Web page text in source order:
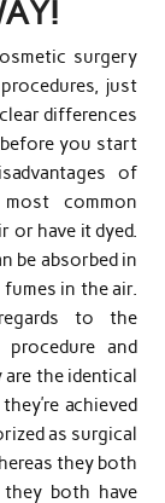
surgery
just
differences
you start
of
common
or have it dyed.
be absorbed in
in the air.
to the
and
the identical
achieved
as surgical
they both
both have